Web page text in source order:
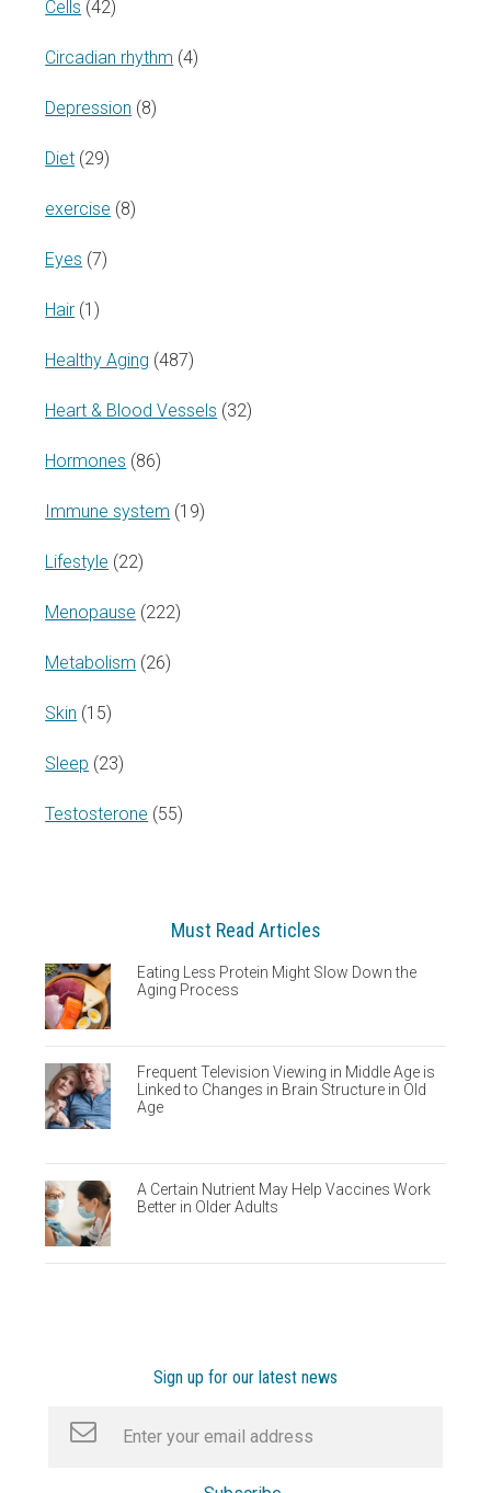
Cells (42)
Circadian rhythm (4)
Depression (8)
Diet (29)
exercise (8)
Eyes (7)
Hair (1)
Healthy Aging (487)
Heart & Blood Vessels (32)
Hormones (86)
Immune system (19)
Lifestyle (22)
Menopause (222)
Metabolism (26)
Skin (15)
Sleep (23)
Testosterone (55)
Must Read Articles
Eating Less Protein Might Slow Down the
Aging Process
Frequent Television Viewing in Middle Age is
Linked to Changes in Brain Structure in Old
Age
A Certain Nutrient May Help Vaccines Work
Better in Older Adults
Sign up for our latest news